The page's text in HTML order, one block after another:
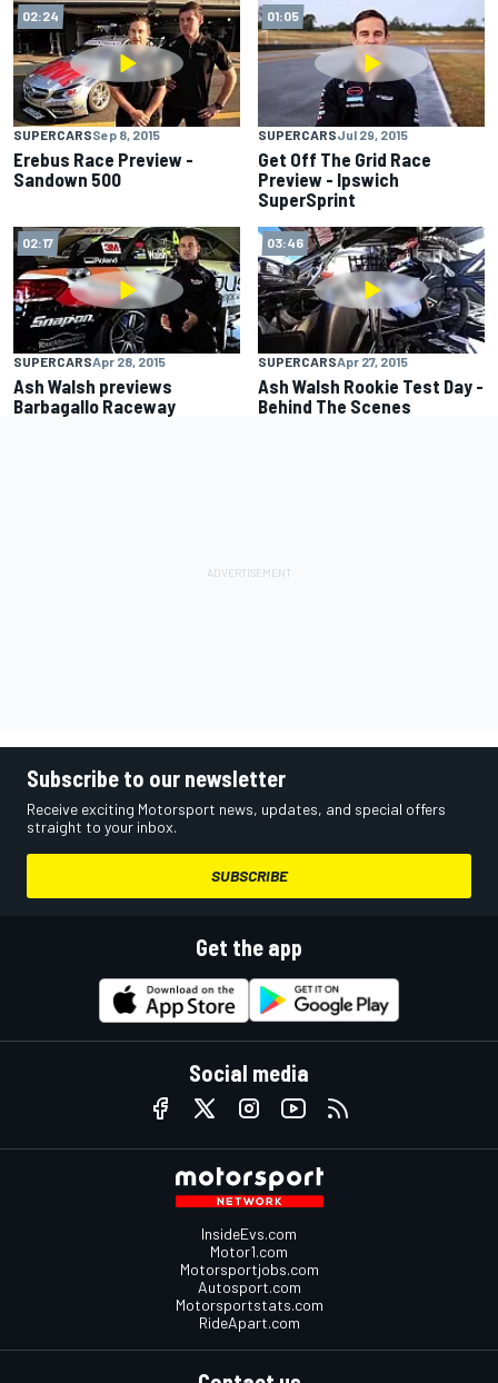
02:24
SUPERCARSSep 8, 2015
Erebus Race Preview -
Sandown 500
01:05
SUPERCARSJul 29, 2015
Get Off The Grid Race
Preview - Ipswich
SuperSprint
02:17
SUPERCARSApr 28, 2015
Ash Walsh previews
Barbagallo Raceway
03:46
SUPERCARSApr 27, 2015
Ash Walsh Rookie Test Day -
Behind The Scenes
Subscribe to our newsletter
Receive exciting Motorsport news, updates, and special offers
straight to your inbox.
SUBSCRIBE
Get the app
Social media
InsideEvs.com
Motor1.com
Motorsportjobs.com
Autosport.com
Motorsportstats.com
RideApart.com